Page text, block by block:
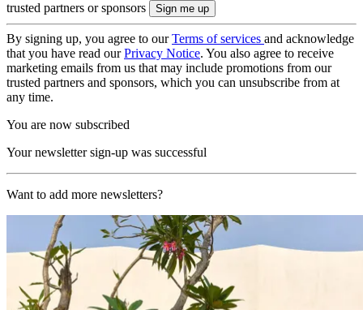
trusted partners or sponsors
By signing up, you agree to ourTerms of services and acknowledge
that you have read ourPrivacy Notice. You also agree to receive
marketing emails from us that may include promotions from our
trusted partners and sponsors, which you can unsubscribe from at
any time.
You are now subscribed
Your newsletter sign-up was successful
Want to add more newsletters?